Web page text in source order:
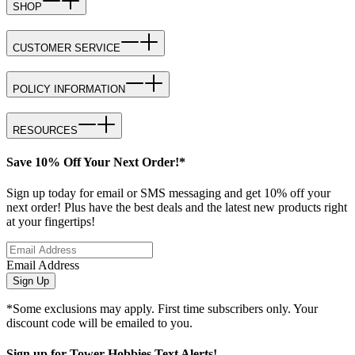
SHOP
CUSTOMER SERVICE
POLICY INFORMATION
RESOURCES
Save 10% Off Your Next Order!*
Sign up today for email or SMS messaging and get 10% off your
next order! Plus have the best deals and the latest new products right
at your fingertips!
Email Address
Sign Up
*Some exclusions may apply. First time subscribers only. Your
discount code will be emailed to you.